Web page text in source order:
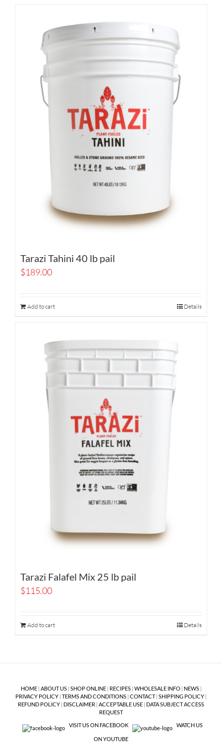
Tarazi Tahini 40 lb pail
$189.00
Add to cart Details
Tarazi Falafel Mix 25 lb pail
$115.00
Add to cart Details
HOME| ABOUT US| SHOP ONLINE| RECIPES| WHOLESALE INFO| NEWS|
PRIVACY POLICY | TERMS AND CONDITIONS | CONTACT| SHIPPING POLICY |
REFUND POLICY | DISCLAIMER | ACCEPTABLE USE | DATA SUBJECT ACCESS
REQUEST
VISIT US ON FACEBOOK
WATCH US
ON YOUTUBE